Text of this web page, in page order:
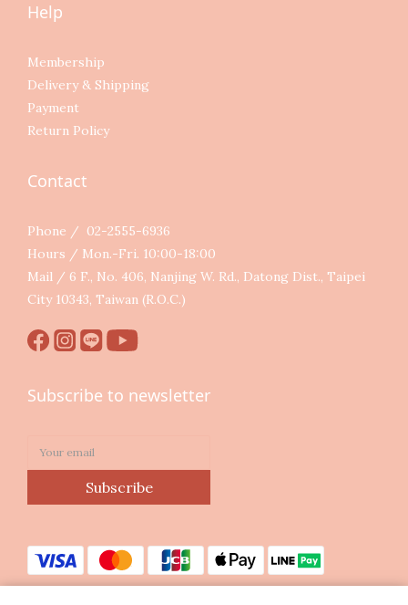
Help
Membership
Delivery & Shipping
Payment
Return Policy
Contact
Phone / 02-2555-6936
Hours / Mon.-Fri. 10:00-18:00
Mail / 6 F., No. 406, Nanjing W. Rd., Datong Dist., Taipei
City 10343, Taiwan (R.O.C.)
Subscribe to newsletter
Subscribe